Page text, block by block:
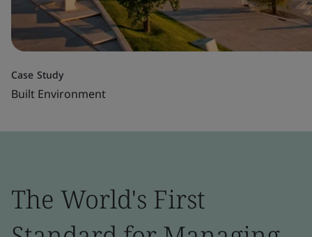
Case Study
Built Environment
The World's First